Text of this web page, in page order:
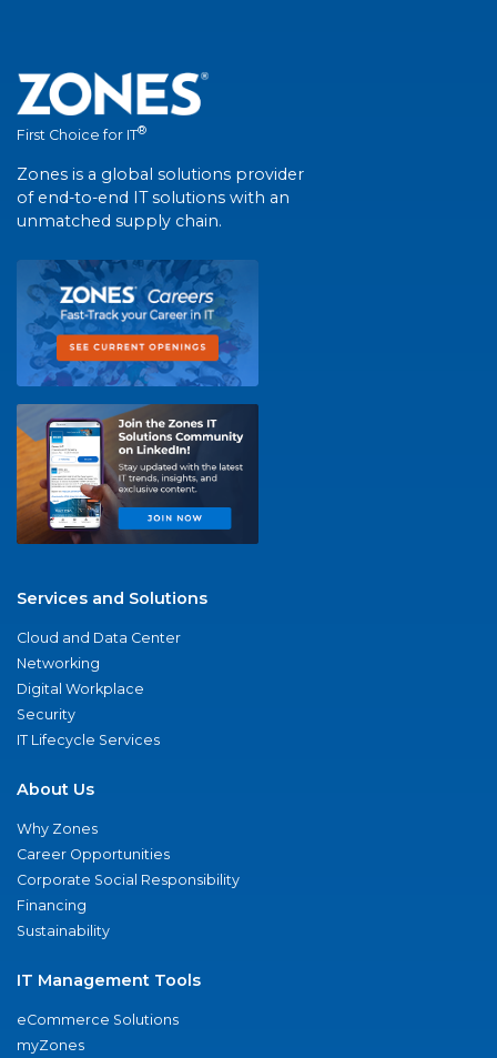
First Choice for IT®
Zones is a global solutions provider
of end-to-end IT solutions with an
unmatched supply chain.
Services and Solutions
Cloud and Data Center
Networking
Digital Workplace
Security
IT Lifecycle Services
About Us
Why Zones
Career Opportunities
Corporate Social Responsibility
Financing
Sustainability
IT Management Tools
eCommerce Solutions
myZones